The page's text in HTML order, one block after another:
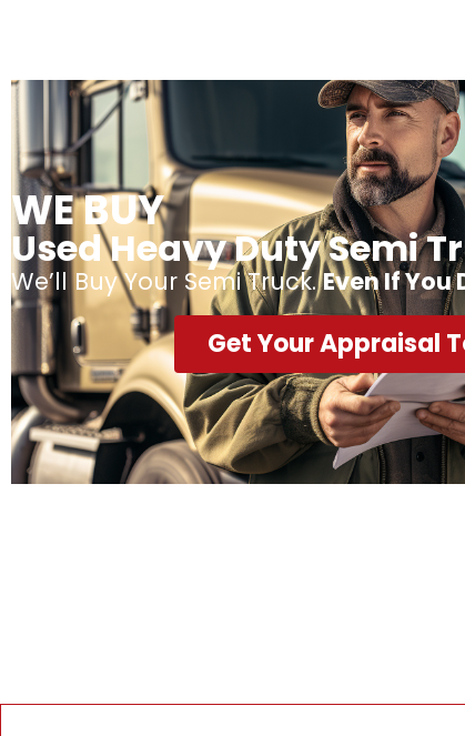
WE BUY
Used Heavy Duty Semi
We’ll Buy Your Semi Truck.Even If You
Get Your Appraisal